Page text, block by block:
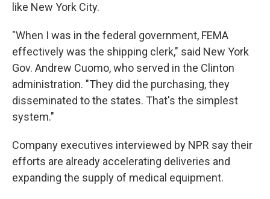
like New York City.
"When I was in the federal government, FEMA
effectively was the shipping clerk," said New York
Gov. Andrew Cuomo, who served in the Clinton
administration. "They did the purchasing, they
disseminated to the states. That's the simplest
system."
Company executives interviewed by NPR say their
efforts are already accelerating deliveries and
expanding the supply of medical equipment.